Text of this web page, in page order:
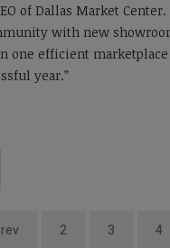
of Dallas Market Center.
with new
one efficient
year.”
2 3 4